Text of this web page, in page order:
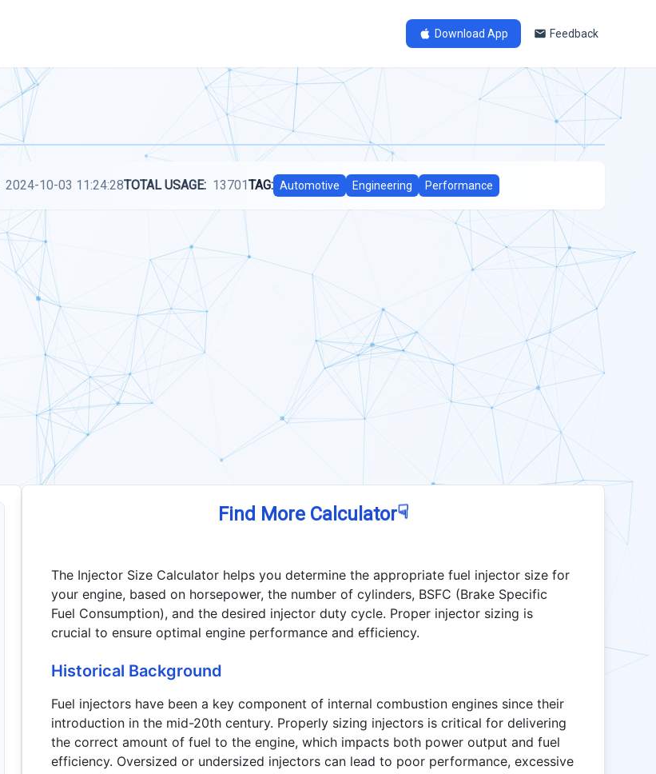
Download App Feedback
2024-10-03 11:24:28TOTAL USAGE: 13701TAG: Automotive Engineering Performance
Find More Calculator☟
The Injector Size Calculator helps you determine the appropriate fuel injector size for
your engine, based on horsepower, the number of cylinders, BSFC (Brake Specific
Fuel Consumption), and the desired injector duty cycle. Proper injector sizing is
crucial to ensure optimal engine performance and efficiency.
Historical Background
Fuel injectors have been a key component of internal combustion engines since their
introduction in the mid-20th century. Properly sizing injectors is critical for delivering
the correct amount of fuel to the engine, which impacts both power output and fuel
efficiency. Oversized or undersized injectors can lead to poor performance, excessive